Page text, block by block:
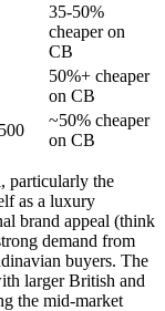
35-50%
cheaper on
CB
50%+ cheaper
on CB
~50% cheaper
on CB
particularly the
as a luxury
brand appeal (think
demand from
buyers. The
larger British and
the mid-market